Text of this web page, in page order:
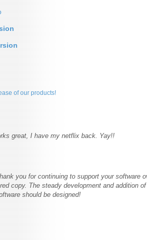
great, I have my netflix back. Yay!!
you for continuing to support your software
copy. The steady development and addition
should be designed!